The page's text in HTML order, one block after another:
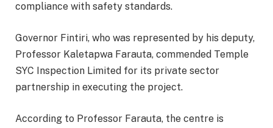
compliance with safety standards.
Governor Fintiri, who was represented by his deputy,
Professor Kaletapwa Farauta, commended Temple
SYC Inspection Limited for its private sector
partnership in executing the project.
According to Professor Farauta, the centre is